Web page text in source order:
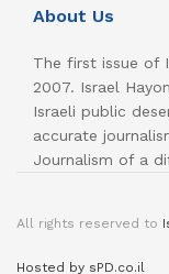
About Us
The first issue of
2007. Israel
Israeli public
accurate
Journalism of a
All rights reserved to
Hosted by sPD.co.il